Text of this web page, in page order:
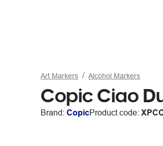
Art Markers Alcohol Markers
Copic Ciao
Brand: CopicProduct code: